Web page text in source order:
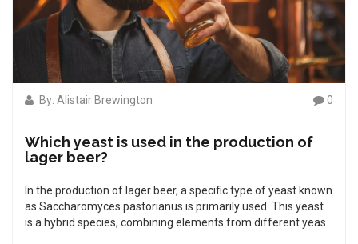
By: Alistair Brewington 0
Which yeast is used in the production of
lager beer?
In the production of lager beer, a specific type of yeast known
as Saccharomyces pastorianus is primarily used. This yeast
is a hybrid species, combining elements from different yeast